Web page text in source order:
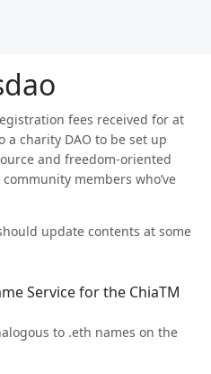
fees received for at
a charity DAO to be set up
and freedom-oriented
members who’ve
update contents at some
Service for the ChiaTM
to .eth names on the